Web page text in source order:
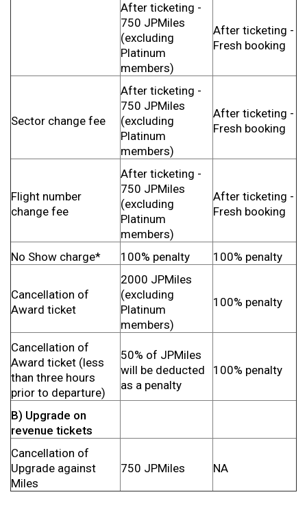
After ticketing -
750 JPMiles
(excluding
Platinum
members)
After ticketing -
Fresh booking
Sector change fee
After ticketing -
750 JPMiles
(excluding
Platinum
members)
After ticketing -
Fresh booking
Flight number
change fee
After ticketing -
750 JPMiles
(excluding
Platinum
members)
After ticketing -
Fresh booking
No Show charge* 100% penalty 100% penalty
Cancellation of
Award ticket
2000 JPMiles
(excluding
Platinum
members)
100% penalty
Cancellation of
Award ticket (less
than three hours
prior to departure)
50% of JPMiles
will be deducted
as a penalty
100% penalty
B) Upgrade on
revenue tickets
Cancellation of
Upgrade against
Miles
750 JPMiles NA